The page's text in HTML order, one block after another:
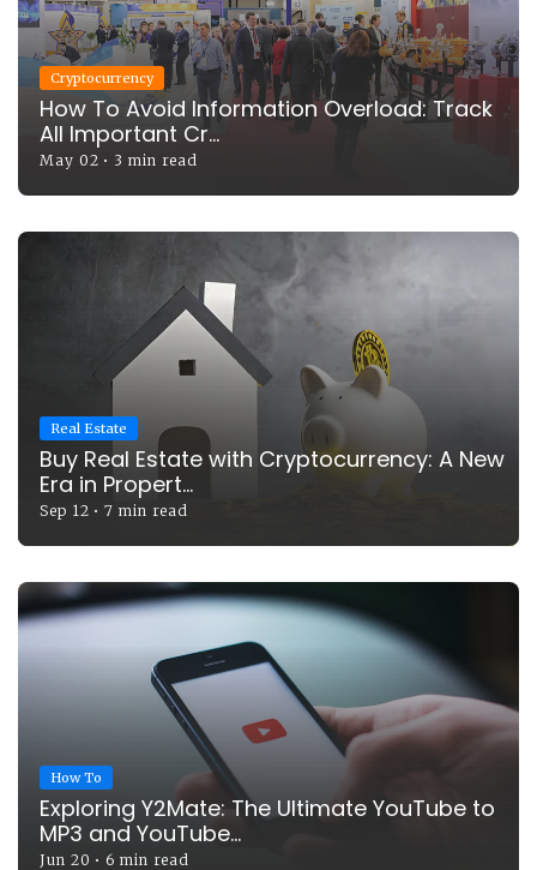
Cryptocurrency
How To Avoid Information Overload: Track
All Important Cr...
May 02 • 3 min read
Real Estate
Buy Real Estate with Cryptocurrency: A New
Era in Propert...
Sep 12 •7 min read
How To
Exploring Y2Mate: The Ultimate YouTube to
MP3 and YouTube...
Jun 20 • 6 min read